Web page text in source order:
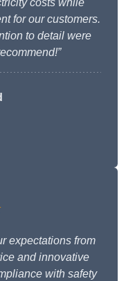
costs while
for our customers.
to detail were
expectations from
and innovative
with safety